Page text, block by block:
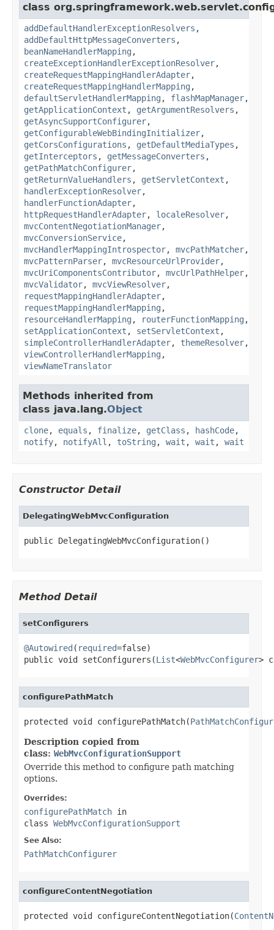
class
addDefaultHandlerExceptionResolvers ,
addDefaultHttpMessageConverters ,
beanNameHandlerMapping ,
createExceptionHandlerExceptionResolver,
createRequestMappingHandlerAdapter,
createRequestMappingHandlerMapping ,
defaultServletHandlerMapping , flashMapManager,
getApplicationContext , getArgumentResolvers ,
getAsyncSupportConfigurer,
getConfigurableWebBindingInitializer,
getCorsConfigurations , getDefaultMediaTypes ,
getInterceptors , getMessageConverters ,
getPathMatchConfigurer,
getReturnValueHandlers , getServletContext ,
handlerExceptionResolver,
handlerFunctionAdapter,
httpRequestHandlerAdapter, localeResolver,
mvcContentNegotiationManager,
mvcConversionService,
mvcHandlerMappingIntrospector, mvcPathMatcher,
mvcPatternParser, mvcResourceUrlProvider,
mvcUriComponentsContributor, mvcUrlPathHelper,
mvcValidator, mvcViewResolver,
requestMappingHandlerAdapter,
requestMappingHandlerMapping ,
resourceHandlerMapping , routerFunctionMapping ,
setApplicationContext , setServletContext ,
simpleControllerHandlerAdapter, themeResolver,
viewControllerHandlerMapping ,
viewNameTranslator
Methods inherited from
class java.lang.Object
clone, equals , finalize, getClass , hashCode,
notify, notifyAll , toString , wait , wait , wait
Constructor Detail
DelegatingWebMvcConfiguration
public DelegatingWebMvcConfiguration()
Method Detail
setConfigurers
@Autowired ( required=false)
public void setConfigurers(List<WebMvcConfigurer>
configurePathMatch
protected void configurePathMatch(
Description copied from
class: WebMvcConfigurationSupport
Override this method to configure path matching
options.
Overrides:
configurePathMatch in
class WebMvcConfigurationSupport
See Also:
PathMatchConfigurer
configureContentNegotiation
protected void configureContentNegotiation(